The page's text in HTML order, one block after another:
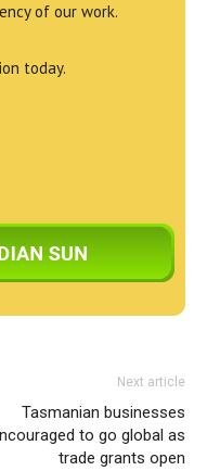
of our work.
today.
Next article
Tasmanian businesses
to go global as
trade grants open